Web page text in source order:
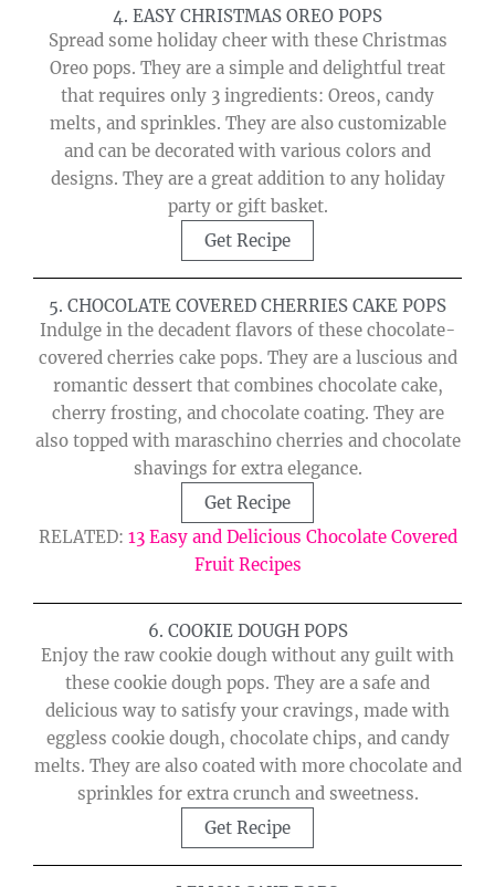
4. EASY CHRISTMAS OREO POPS
Spread some holiday cheer with these Christmas
Oreo pops. They are a simple and delightful treat
that requires only 3 ingredients: Oreos, candy
melts, and sprinkles. They are also customizable
and can be decorated with various colors and
designs. They are a great addition to any holiday
party or gift basket.
Get Recipe
5. CHOCOLATE COVERED CHERRIES CAKE POPS
Indulge in the decadent flavors of these chocolate-
covered cherries cake pops. They are a luscious and
romantic dessert that combines chocolate cake,
cherry frosting, and chocolate coating. They are
also topped with maraschino cherries and chocolate
shavings for extra elegance.
Get Recipe
RELATED: 13 Easy and Delicious Chocolate Covered
Fruit Recipes
6. COOKIE DOUGH POPS
Enjoy the raw cookie dough without any guilt with
these cookie dough pops. They are a safe and
delicious way to satisfy your cravings, made with
eggless cookie dough, chocolate chips, and candy
melts. They are also coated with more chocolate and
sprinkles for extra crunch and sweetness.
Get Recipe